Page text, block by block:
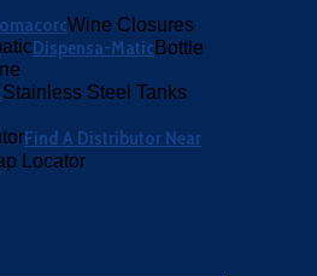
Wine Closures
Dispensa-Matic Bottle
Stainless Steel Tanks
Find A Distributor Near
Locator